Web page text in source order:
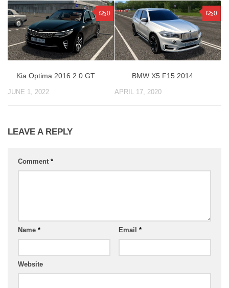
0
Kia Optima 2016 2.0 GT
JUNE 1, 2022
0
BMW X5 F15 2014
APRIL 17, 2020
LEAVE A REPLY
Comment *
Name * Email *
Website